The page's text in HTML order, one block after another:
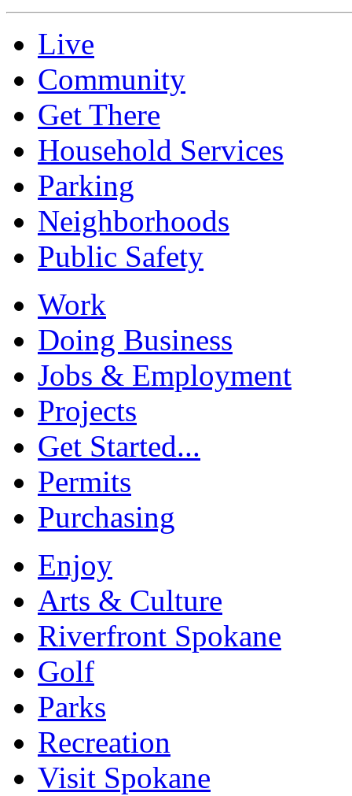
Live
Community
Get There
Household Services
Parking
Neighborhoods
Public Safety
Work
Doing Business
Jobs & Employment
Projects
Get Started...
Permits
Purchasing
Enjoy
Arts & Culture
Riverfront Spokane
Golf
Parks
Recreation
Visit Spokane